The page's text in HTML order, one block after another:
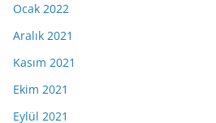
Ocak 2022
Aralık 2021
Kasım 2021
Ekim 2021
Eylül 2021